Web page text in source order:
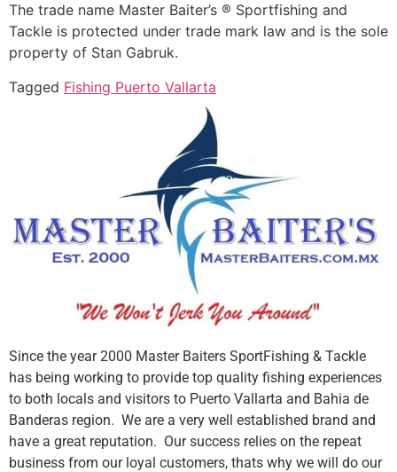
The trade name Master Baiter’s ® Sportfishing and
Tackle is protected under trade mark law and is the sole
property of Stan Gabruk.
Tagged Fishing Puerto Vallarta
Since the year 2000 Master Baiters SportFishing & Tackle
has being working to provide top quality fishing experiences
to both locals and visitors to Puerto Vallarta and Bahia de
Banderas region. We are a very well established brand and
have a great reputation. Our success relies on the repeat
business from our loyal customers, thats why we will do our